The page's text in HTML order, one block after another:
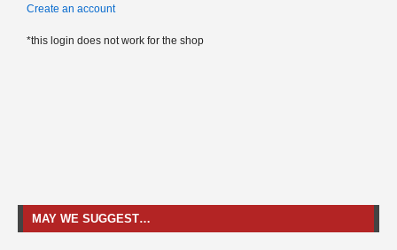
Create an account
*this login does not work for the shop
MAY WE SUGGEST…